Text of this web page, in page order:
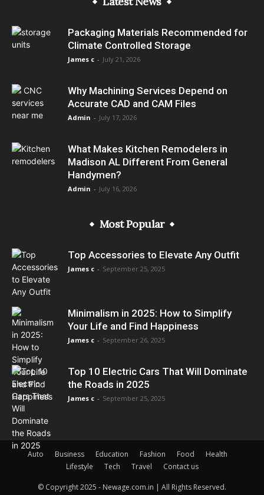
Packaging Materials Recommended for
Climate Controlled Storage
James c - July 21, 2026
Why Machining Services Depend on
Accurate CAD and CAM Files
Admin - July 17, 2026
What Makes Kitchen Remodelers in
Madison AL Different From General
Handymen?
Admin - July 16, 2026
Most Popular
Top Accessories to Elevate Any Outfit
James c - September 25, 2025
Minimalism in 2025: How to Simplify
Your Life and Find Happiness
James c - September 26, 2025
Top 10 Electric Cars That Will Dominate
the Roads in 2025
James c - September 25, 2025
Auto Business Education Fashion Food
Health
Lifestyle
Tech Travel Contact us
© Copyright 2025 - Newage.com.in | All Rights Reserved.